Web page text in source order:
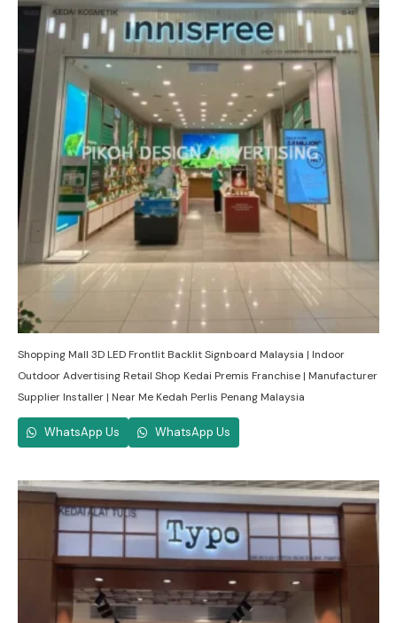
Shopping Mall 3D LED Frontlit Backlit Signboard Malaysia | Indoor
Outdoor Advertising Retail Shop Kedai Premis Franchise | Manufacturer
Supplier Installer | Near Me Kedah Perlis Penang Malaysia
WhatsApp Us WhatsApp Us